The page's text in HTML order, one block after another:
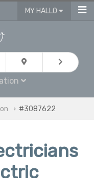
MY HALLO
#3087622